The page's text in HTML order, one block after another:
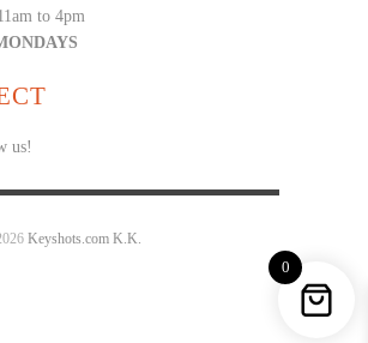
to 4pm
us!
Keyshots.com K.K.
0